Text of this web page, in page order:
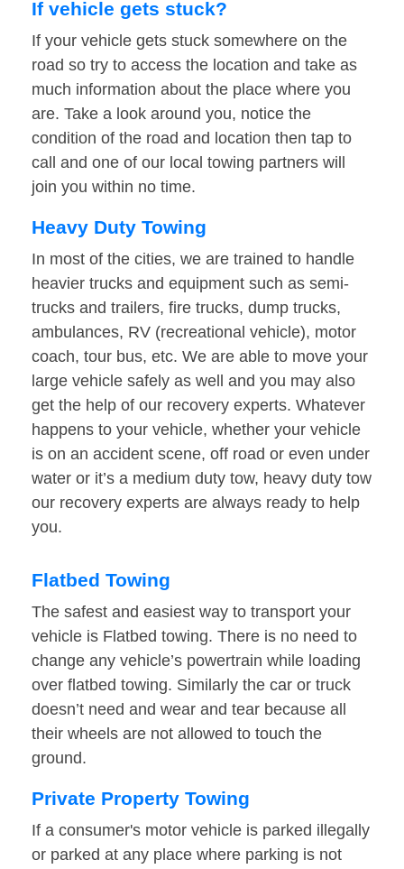
If vehicle gets stuck?
If your vehicle gets stuck somewhere on the
road so try to access the location and take as
much information about the place where you
are. Take a look around you, notice the
condition of the road and location then tap to
call and one of our local towing partners will
join you within no time.
Heavy Duty Towing
In most of the cities, we are trained to handle
heavier trucks and equipment such as semi-
trucks and trailers, fire trucks, dump trucks,
ambulances, RV (recreational vehicle), motor
coach, tour bus, etc. We are able to move your
large vehicle safely as well and you may also
get the help of our recovery experts. Whatever
happens to your vehicle, whether your vehicle
is on an accident scene, off road or even under
water or it’s a medium duty tow, heavy duty tow
our recovery experts are always ready to help
you.
Flatbed Towing
The safest and easiest way to transport your
vehicle is Flatbed towing. There is no need to
change any vehicle’s powertrain while loading
over flatbed towing. Similarly the car or truck
doesn’t need and wear and tear because all
their wheels are not allowed to touch the
ground.
Private Property Towing
If a consumer's motor vehicle is parked illegally
or parked at any place where parking is not